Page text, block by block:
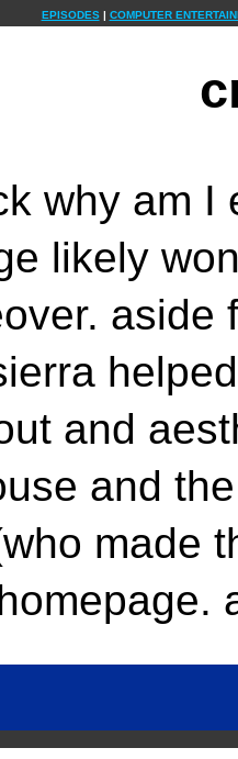
EPISODES| COMPUTER
why am I
likely
aside
and
and
made